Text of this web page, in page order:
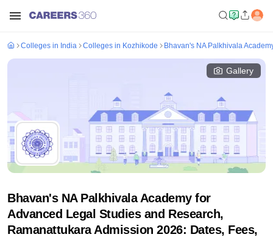
Colleges in India Colleges in Kozhikode Bhavan's NA Palkhivala
Gallery
Bhavan's NA Palkhivala Academy for
Advanced Legal Studies and Research,
Ramanattukara Admission 2026: Dates, Fees,